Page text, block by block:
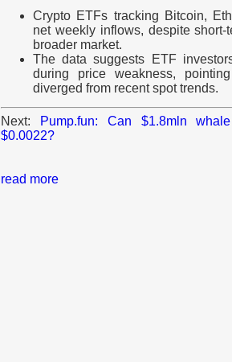
Crypto ETFs tracking Bitcoin,
net weekly inflows, despite
broader market.
The data suggests ETF
during price weakness,
diverged from recent spot trends.
Next:
Pump.fun: Can $1.8mln
$0.0022?
read more